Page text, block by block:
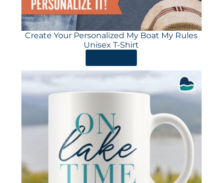
Create Your Personalized My Boat My Rules
Unisex T-Shirt